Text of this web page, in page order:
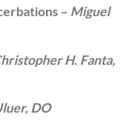
– Miguel
H. Fanta,
DO